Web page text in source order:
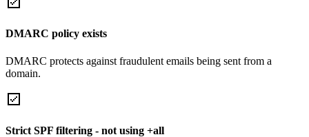
DMARC policy exists
DMARC protects against fraudulent emails being sent from a
domain.
Strict SPF filtering - not using +all